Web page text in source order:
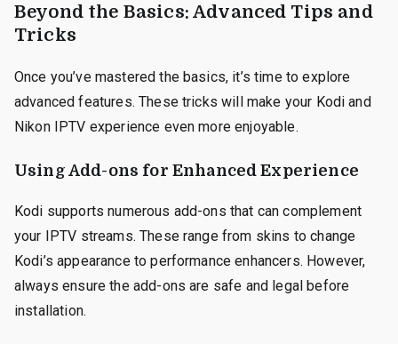
Beyond the Basics: Advanced Tips and
Tricks
Once you’ve mastered the basics, it’s time to explore
advanced features. These tricks will make your Kodi and
Nikon IPTV experience even more enjoyable.
Using Add-ons for Enhanced Experience
Kodi supports numerous add-ons that can complement
your IPTV streams. These range from skins to change
Kodi’s appearance to performance enhancers. However,
always ensure the add-ons are safe and legal before
installation.